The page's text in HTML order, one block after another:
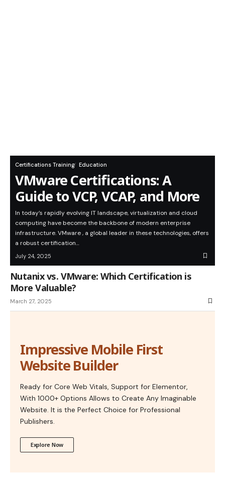
Certifications Training Education
VMware Certifications: A
Guide to VCP, VCAP, and More
In today’s rapidly evolving IT landscape, virtualization and cloud
computing have become the backbone of modern enterprise
infrastructure. VMware , a global leader in these technologies, offers
a robust certification…
July 24, 2025
Nutanix vs. VMware: Which Certification is
More Valuable?
March 27, 2025
Impressive Mobile First
Website Builder
Ready for Core Web Vitals, Support for Elementor,
With 1000+ Options Allows to Create Any Imaginable
Website. It is the Perfect Choice for Professional
Publishers.
Explore Now